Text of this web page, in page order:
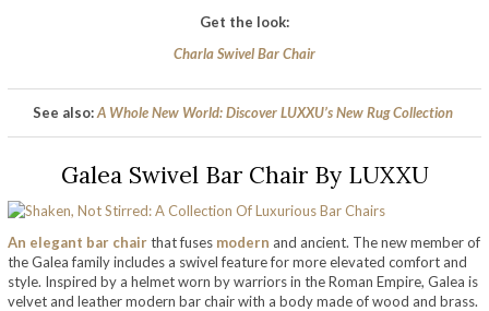
Get the look:
Charla Swivel Bar Chair
See also:A Whole New World: Discover LUXXU’s New Rug Collection
Galea Swivel Bar Chair By LUXXU
An elegant bar chairthat fuses modern and ancient. The new member of
the Galea family includes a swivel feature for more elevated comfort and
style. Inspired by a helmet worn by warriors in the Roman Empire, Galea is
velvet and leather modern bar chair with a body made of wood and brass.